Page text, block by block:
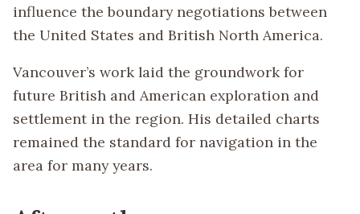
influence the boundary negotiations between
the United States and British North America.
Vancouver’s work laid the groundwork for
future British and American exploration and
settlement in the region. His detailed charts
remained the standard for navigation in the
area for many years.